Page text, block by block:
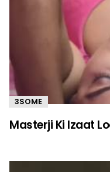
3SOME
Masterji Ki Izaat